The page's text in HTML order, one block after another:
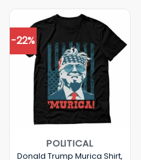
-22%
POLITICAL
Donald Trump Murica Shirt,